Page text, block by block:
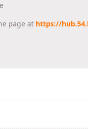
page at https://